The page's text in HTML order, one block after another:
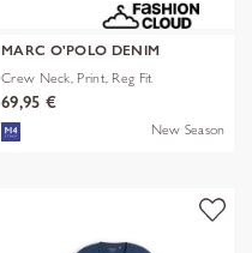
MARC O'POLO DENIM
Crew Neck, Print, Reg Fit
69,95 €
New Season